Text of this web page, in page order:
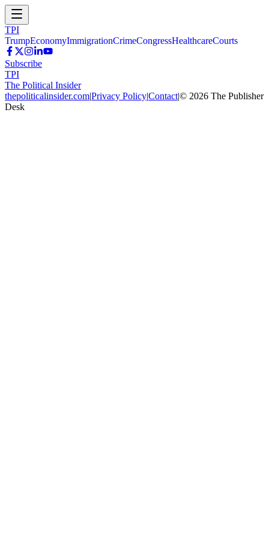
TPI
TrumpEconomyImmigrationCrimeCongressHealthcareCourts
Subscribe
TPI
The Political Insider
thepoliticalinsider.com|Privacy Policy|Contact|© 2026 The Publisher
Desk